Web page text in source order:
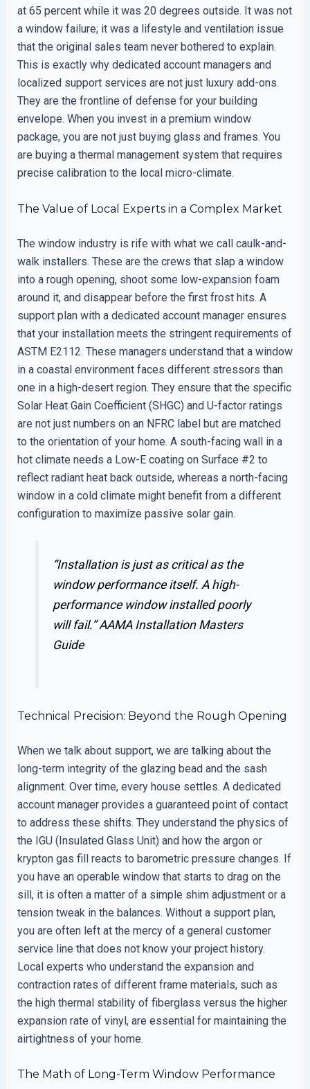
at 65 percent while it was 20 degrees outside. It was not
a window failure; it was a lifestyle and ventilation issue
that the original sales team never bothered to explain.
This is exactly why dedicated account managers and
localized support services are not just luxury add-ons.
They are the frontline of defense for your building
envelope. When you invest in a premium window
package, you are not just buying glass and frames. You
are buying a thermal management system that requires
precise calibration to the local micro-climate.
The Value of Local Experts in a Complex Market
The window industry is rife with what we call caulk-and-
walk installers. These are the crews that slap a window
into a rough opening, shoot some low-expansion foam
around it, and disappear before the first frost hits. A
support plan with a dedicated account manager ensures
that your installation meets the stringent requirements of
ASTM E2112. These managers understand that a window
in a coastal environment faces different stressors than
one in a high-desert region. They ensure that the specific
Solar Heat Gain Coefficient (SHGC) and U-factor ratings
are not just numbers on an NFRC label but are matched
to the orientation of your home. A south-facing wall in a
hot climate needs a Low-E coating on Surface #2 to
reflect radiant heat back outside, whereas a north-facing
window in a cold climate might benefit from a different
configuration to maximize passive solar gain.
“Installation is just as critical as the
window performance itself. A high-
performance window installed poorly
will fail.”AAMA Installation Masters
Guide
Technical Precision: Beyond the Rough Opening
When we talk about support, we are talking about the
long-term integrity of the glazing bead and the sash
alignment. Over time, every house settles. A dedicated
account manager provides a guaranteed point of contact
to address these shifts. They understand the physics of
the IGU (Insulated Glass Unit) and how the argon or
krypton gas fill reacts to barometric pressure changes. If
you have an operable window that starts to drag on the
sill, it is often a matter of a simple shim adjustment or a
tension tweak in the balances. Without a support plan,
you are often left at the mercy of a general customer
service line that does not know your project history.
Local experts who understand the expansion and
contraction rates of different frame materials, such as
the high thermal stability of fiberglass versus the higher
expansion rate of vinyl, are essential for maintaining the
airtightness of your home.
The Math of Long-Term Window Performance